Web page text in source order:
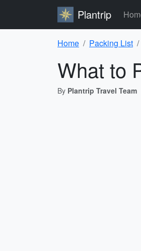
Plantrip
Home Packing List
What to
By Plantrip Travel Team